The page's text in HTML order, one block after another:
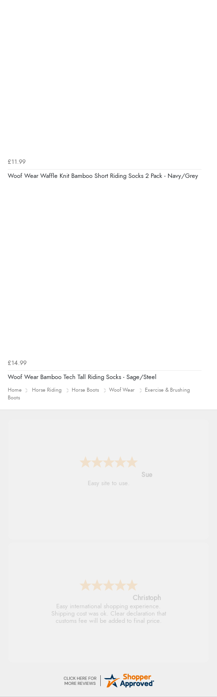
£11.99
Woof Wear Waffle Knit Bamboo Short Riding Socks 2 Pack - Navy/Grey
£14.99
Woof Wear Bamboo Tech Tall Riding Socks - Sage/Steel
Home Horse Riding Horse Boots Woof Wear
Exercise & Brushing
Boots
Alyson
Found what Iwant hope it arrives Tuesday
Sigrid
Easy to order and arrived quickly